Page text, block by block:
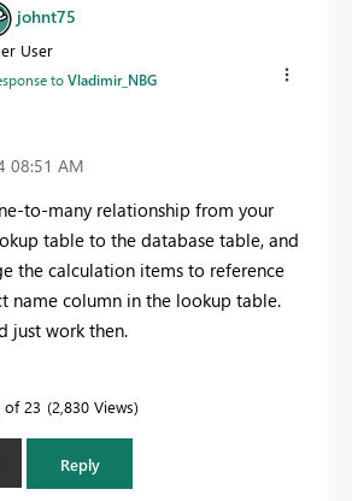
johnt75
User
toVladimir_NBG
08:51 AM
to-many relationship from your
table to the database table, and
the calculation items to reference
name column in the lookup table.
just work then.
of 23 2,830 Views
Reply